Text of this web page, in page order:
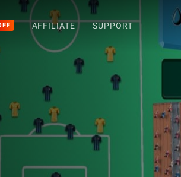
AFFILIATE SUPPORT